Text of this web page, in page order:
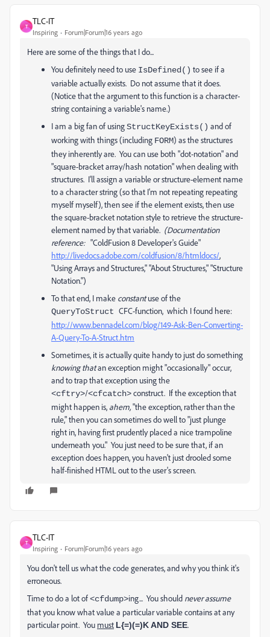
T
TLC-IT
Inspiring Forum|Forum|16 years ago
Here are some of the things that I do...
You definitely need to use IsDefined() to see if a
variable actually exists. Do not assume that it does.
(Notice that the argument to this function is a character-
string containing a variable's name.)
I am a big fan of usingStructKeyExists() and of
working with things (including FORM) as the structures
they inherently are. You can use both "dot-notation" and
"square-bracket array/hash notation" when dealing with
structures. I'll assign a variable or structure-element name
to a character string (so that I'm not repeating repeating
myself myself), then see if the element exists, then use
the square-bracket notation style to retrieve the structure-
element named by that variable. (Documentation
reference: "ColdFusion 8 Developer's Guide"
http://livedocs.adobe.com/coldfusion/8/htmldocs/,
"Using Arrays and Structures," "About Structures," "Structure
Notation.")
To that end, I make constantuse of the
QueryToStruct CFC-function, which I found here:
http://www.bennadel.com/blog/149-Ask-Ben-Converting-
A-Query-To-A-Struct.htm
Sometimes, it is actually quite handy to just do something
knowing thatan exception might "occasionally" occur,
and to trap that exception using the
<cftry>/<cfcatch>construct. If the exception that
might happen is, ahem,"the exception, rather than the
rule," then you can sometimes do well to "just plunge
right in, having first prudently placed a nice trampoline
underneath you." You just need to be sure that, if an
exception does happen, you haven't just drooled some
half-finished HTML out to the user's screen.
T
TLC-IT
Inspiring Forum|Forum|16 years ago
You don't tell us what the code generates, and why you think it's
erroneous.
Time to do a lot of<cfdump>ing... You should never assume
that you know what value a particular variable contains at any
particular point. You must L{=)(=)K AND SEE.